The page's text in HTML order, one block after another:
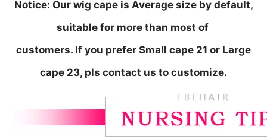
Notice: Our wig cape is Average size by default,
suitable for more than most of
customers. If you prefer Small cape 21 or Large
cape 23, pls contact us to customize.